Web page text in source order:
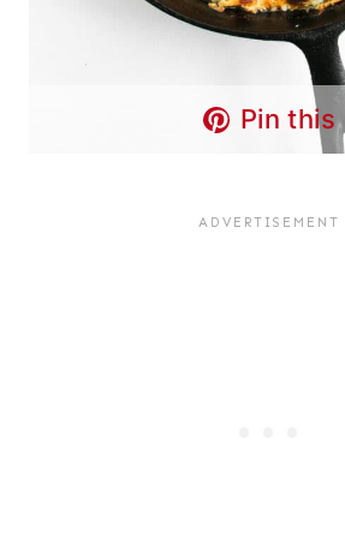
Pin this